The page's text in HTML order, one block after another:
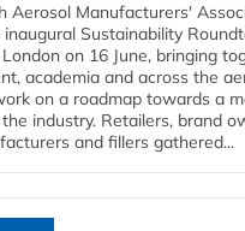
Aerosol Manufacturers'
Sustainability
on 16 June, bringing
academia and across the
on a roadmap towards a
industry. Retailers, brand
and fillers gathered...